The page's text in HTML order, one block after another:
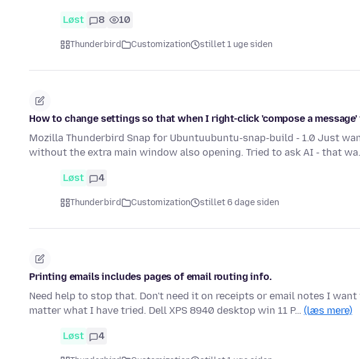
Løst 8 10
Thunderbird Customization stillet 1 uge siden
How to change settings so that when I right-click 'compose a
Mozilla Thunderbird Snap for Ubuntuubuntu-snap-build - 1.0 Just
without the extra main window also opening. Tried to ask AI - that
Løst 4
Thunderbird Customization stillet 6 dage siden
Printing emails includes pages of email routing info.
Need help to stop that. Don't need it on receipts or email notes I
matter what I have tried. Dell XPS 8940 desktop win 11 P… (læs mere)
Løst 4